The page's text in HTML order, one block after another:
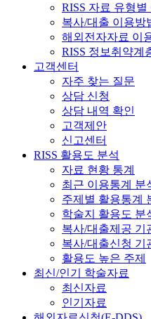
RISS 자료 유형별
복사/대출 이용방
해외전자자료 이
RISS 정보취약계
고객센터
자주 찾는 질문
상담 신청
상담 내역 확인
고객제안
신고센터
RISS 활용도 분석
자료 현황 통계
최근 이용통계 분
주제별 활용통계
학술지 활용도 분
복사/대출제공 기
복사/대출신청 기
활용도 높은 주제
최신/인기 학술자료
최신자료
인기자료